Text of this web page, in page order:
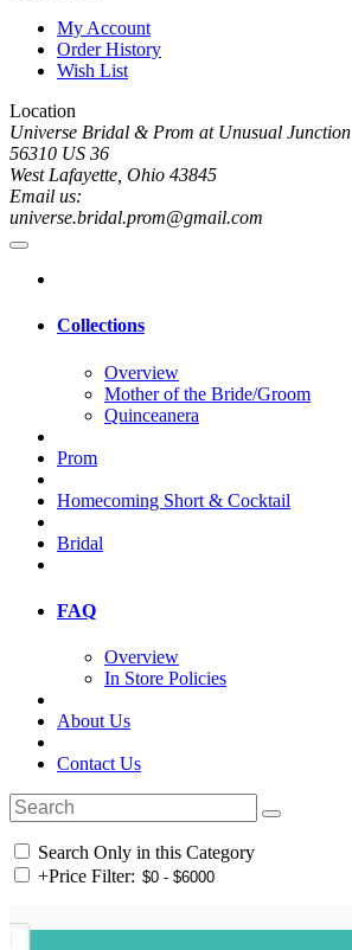
My Account
Order History
Wish List
Location
Universe Bridal & Prom at Unusual Junction
56310 US 36
West Lafayette, Ohio 43845
Email us:
universe.bridal.prom@gmail.com
Collections
Overview
Mother of the Bride/Groom
Quinceanera
Prom
Homecoming Short & Cocktail
Bridal
FAQ
Overview
In Store Policies
About Us
Contact Us
Search Only in this Category
+Price Filter: